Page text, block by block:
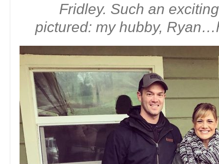
Fridley. Such an
pictured: my hubby,